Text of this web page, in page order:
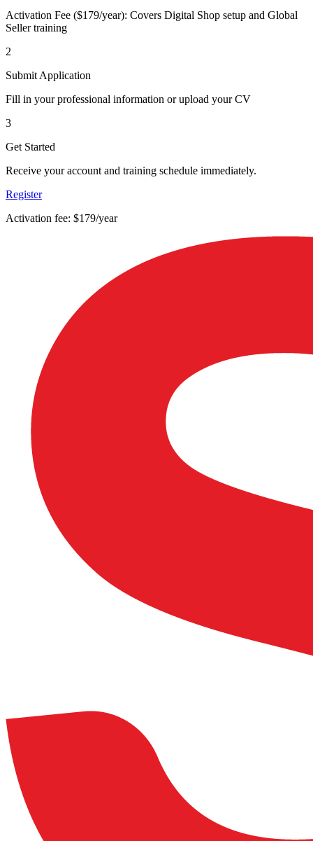
Activation Fee ($179/year): Covers Digital Shop setup and Global
Seller training
2
Submit Application
Fill in your professional information or upload your CV
3
Get Started
Receive your account and training schedule immediately.
Register
Activation fee: $179/year